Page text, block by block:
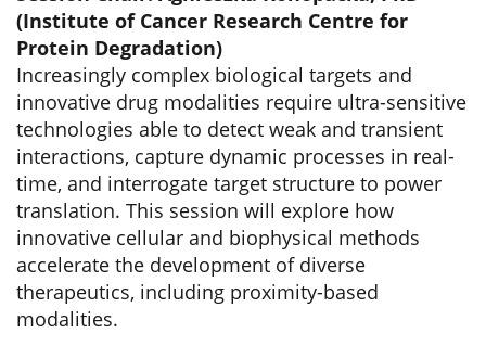
(Institute of Cancer Research Centre for
Protein Degradation)
Increasingly complex biological targets and
innovative drug modalities require ultra-sensitive
technologies able to detect weak and transient
interactions, capture dynamic processes in real-
time, and interrogate target structure to power
translation. This session will explore how
innovative cellular and biophysical methods
accelerate the development of diverse
therapeutics, including proximity-based
modalities.